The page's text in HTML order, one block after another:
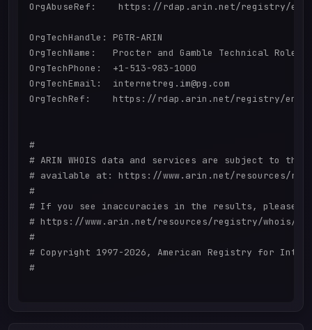
OrgAbuseRef:    https://rdap.arin.net/registry/
OrgTechHandle: PGTR-ARIN
OrgTechName:   Procter and Gamble Technical Role
OrgTechPhone:  +1-513-983-1000
OrgTechEmail:  internetreg.im@pg.com
OrgTechRef:    https://rdap.arin.net/registry/entity/
#
# ARIN WHOIS data and services are subject to the
# available at: https://www.arin.net/resources/
#
# If you see inaccuracies in the results, please
# https://www.arin.net/resources/registry/whois/
#
# Copyright 1997-2026, American Registry for
#